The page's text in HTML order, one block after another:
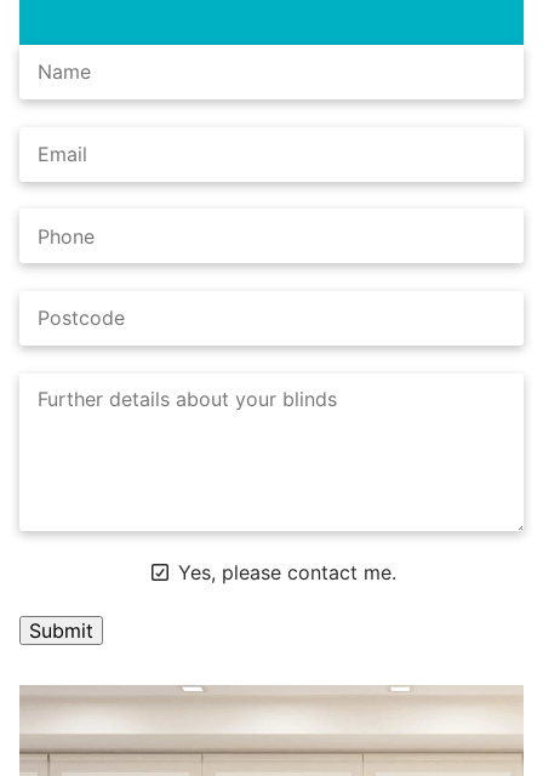
Yes, please contact me.
A
t